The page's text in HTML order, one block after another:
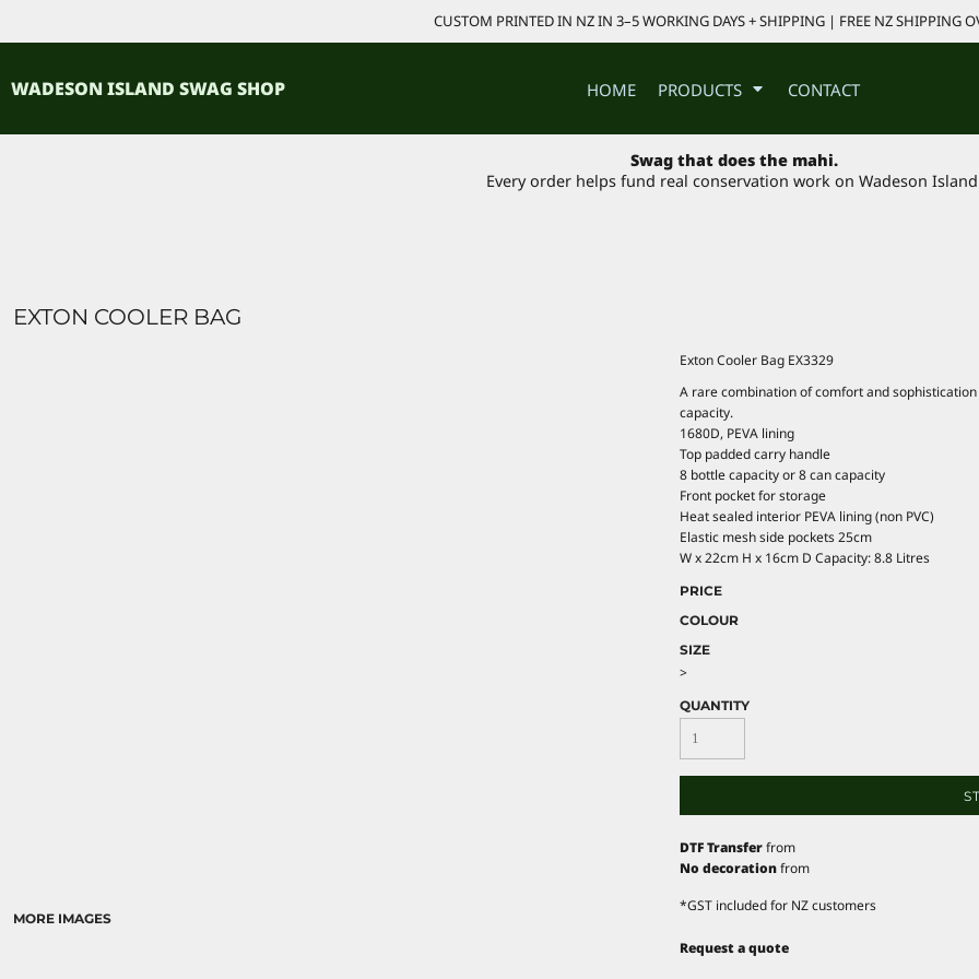
CUSTOM PRINTED IN NZ IN 3–5 WORKING DAYS + SHIPPING | FREE NZ SHIPPING
WADESON ISLAND SWAG SHOP HOME PRODUCTS CONTACT
Swag that does the mahi.
Every order helps fund real conservation work on Wadeson
EXTON COOLER BAG
MORE IMAGES
Exton Cooler Bag EX3329
A rare combination of comfort and
capacity.
1680D, PEVA lining
Top padded carry handle
8 bottle capacity or 8 can capacity
Front pocket for storage
Heat sealed interior PEVA lining (non PVC)
Elastic mesh side pockets 25cm
W x 22cm H x 16cm D Capacity: 8.8 Litres
PRICE
COLOUR
SIZE
>
QUANTITY
DTF Transferfrom
No decorationfrom
*GST included for NZ customers
Request a quote
PRODUCTS